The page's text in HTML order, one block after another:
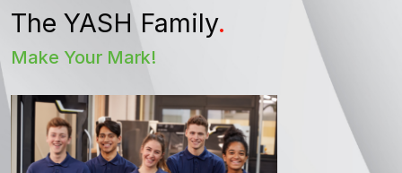
The YASH Family.
Make Your Mark!